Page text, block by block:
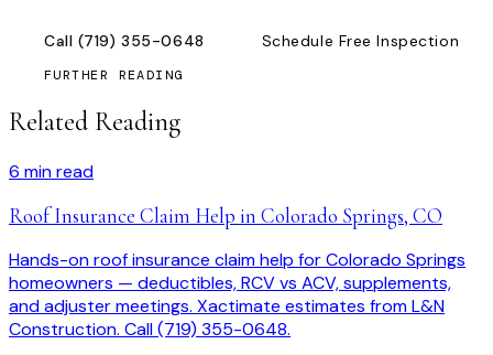
Call (719) 355-0648 Schedule Free Inspection
FURTHER READING
Related Reading
6 min read
Roof Insurance Claim Help in Colorado Springs, CO
Hands-on roof insurance claim help for Colorado Springs
homeowners — deductibles, RCV vs ACV, supplements,
and adjuster meetings. Xactimate estimates from L&N
Construction. Call (719) 355-0648.